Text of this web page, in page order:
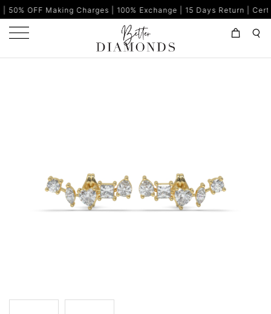
Making Charges | 100% Exchange | 15 Days Return | Certified